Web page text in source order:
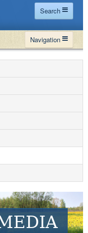
Search
Navigation
AID